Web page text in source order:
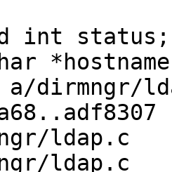
ldap.c
ldap.c